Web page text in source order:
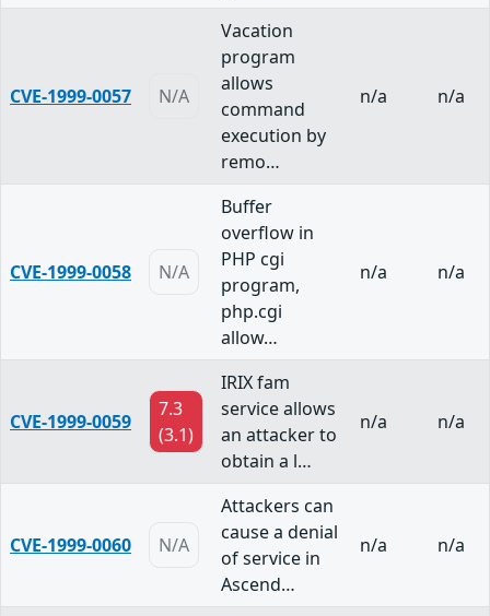
CVE-1999-0057 N/A
Vacation
program
allows
command
execution by
remo…
n/a n/a
CVE-1999-0058 N/A
Buffer
overflow in
PHP cgi
program,
php.cgi
allow…
n/a n/a
CVE-1999-0059
7.3
(3.1)
IRIX fam
service allows
an attacker to
obtain a l…
n/a n/a
CVE-1999-0060 N/A
Attackers can
cause a denial
of service in
Ascend…
n/a n/a